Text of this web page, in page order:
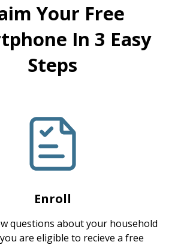
Your Free
In 3 Easy
Steps
Enroll
questions about your household
are eligible to recieve a free